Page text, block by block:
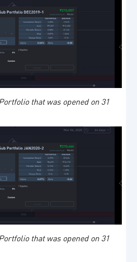
that was opened on 31
that was opened on 31